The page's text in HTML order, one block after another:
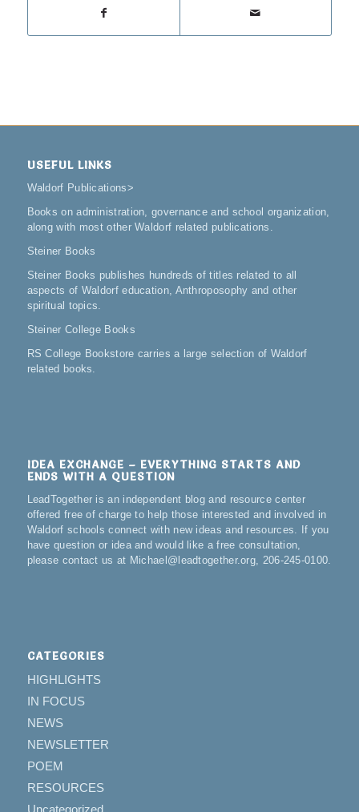
USEFUL LINKS
Waldorf Publications>
Books on administration, governance and school organization,
along with most other Waldorf related publications.
Steiner Books
Steiner Books publishes hundreds of titles related to all
aspects of Waldorf education, Anthroposophy and other
spiritual topics.
Steiner College Books
RS College Bookstore carries a large selection of Waldorf
related books.
IDEA EXCHANGE – EVERYTHING STARTS AND
ENDS WITH A QUESTION
LeadTogether is an independent blog and resource center
offered free of charge to help those interested and involved in
Waldorf schools connect with new ideas and resources. If you
have question or idea and would like a free consultation,
please contact us at Michael@leadtogether.org, 206-245-0100.
CATEGORIES
HIGHLIGHTS
IN FOCUS
NEWS
NEWSLETTER
POEM
RESOURCES